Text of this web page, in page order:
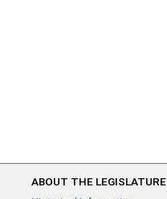
ABOUT THE LEGISLATURE